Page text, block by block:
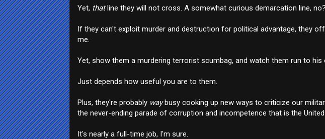
Yet, thatline they will not cross. A somewhat curious demarcation line, no?
If they can't exploit murder and destruction for political advantage, they
me.
Yet, show them a murdering terrorist scumbag, and watch them run to his
Just depends how useful you are to them.
Plus, they're probably waybusy cooking up new ways to criticize our
the never-ending parade of corruption and incompetence that is the
It's nearly a full-time job, I'm sure.